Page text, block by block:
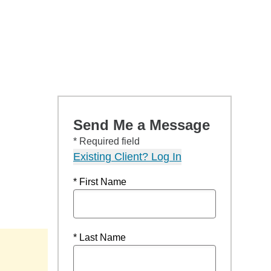
Send Me a Message
* Required field
Existing Client? Log In
* First Name
* Last Name